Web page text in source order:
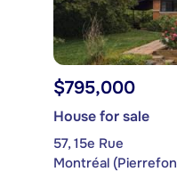
$795,000
House for sale
57, 15e Rue
Montréal